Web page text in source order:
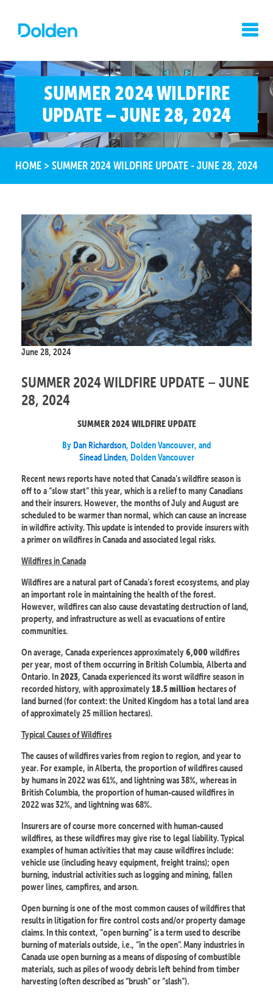
SUMMER 2024 WILDFIRE
UPDATE – JUNE 28, 2024
HOME > SUMMER 2024 WILDFIRE UPDATE - JUNE 28, 2024
June 28, 2024
SUMMER 2024 WILDFIRE UPDATE – JUNE
28, 2024
SUMMER 2024 WILDFIRE UPDATE
By Dan Richardson, Dolden Vancouver, and
Sinead Linden, Dolden Vancouver
Recent news reports have noted that Canada’s wildfire season is
off to a “slow start” this year, which is a relief to many Canadians
and their insurers. However, the months of July and August are
scheduled to be warmer than normal, which can cause an increase
in wildfire activity. This update is intended to provide insurers with
a primer on wildfires in Canada and associated legal risks.
Wildfires in Canada
Wildfires are a natural part of Canada’s forest ecosystems, and play
an important role in maintaining the health of the forest.
However, wildfires can also cause devastating destruction of land,
property, and infrastructure as well as evacuations of entire
communities.
On average, Canada experiences approximately6,000wildfires
per year, most of them occurring in British Columbia, Alberta and
Ontario. In2023, Canada experienced its worst wildfire season in
recorded history, with approximately18.5 million hectares of
land burned (for context: the United Kingdom has a total land area
of approximately 25 million hectares).
Typical Causes of Wildfires
The causes of wildfires varies from region to region, and year to
year. For example, in Alberta, the proportion of wildfires caused
by humans in 2022 was 61%, and lightning was 38%, whereas in
British Columbia, the proportion of human-caused wildfires in
2022 was 32%, and lightning was 68%.
Insurers are of course more concerned with human-caused
wildfires, as these wildfires may give rise to legal liability. Typical
examples of human activities that may cause wildfires include:
vehicle use (including heavy equipment, freight trains); open
burning, industrial activities such as logging and mining, fallen
power lines, campfires, and arson.
Open burning is one of the most common causes of wildfires that
results in litigation for fire control costs and/or property damage
claims. In this context, “open burning” is a term used to describe
burning of materials outside, i.e., “in the open”. Many industries in
Canada use open burning as a means of disposing of combustible
materials, such as piles of woody debris left behind from timber
harvesting (often described as “brush” or “slash”).